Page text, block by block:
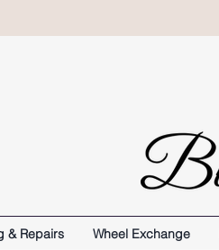
& Repairs Wheel Exchange